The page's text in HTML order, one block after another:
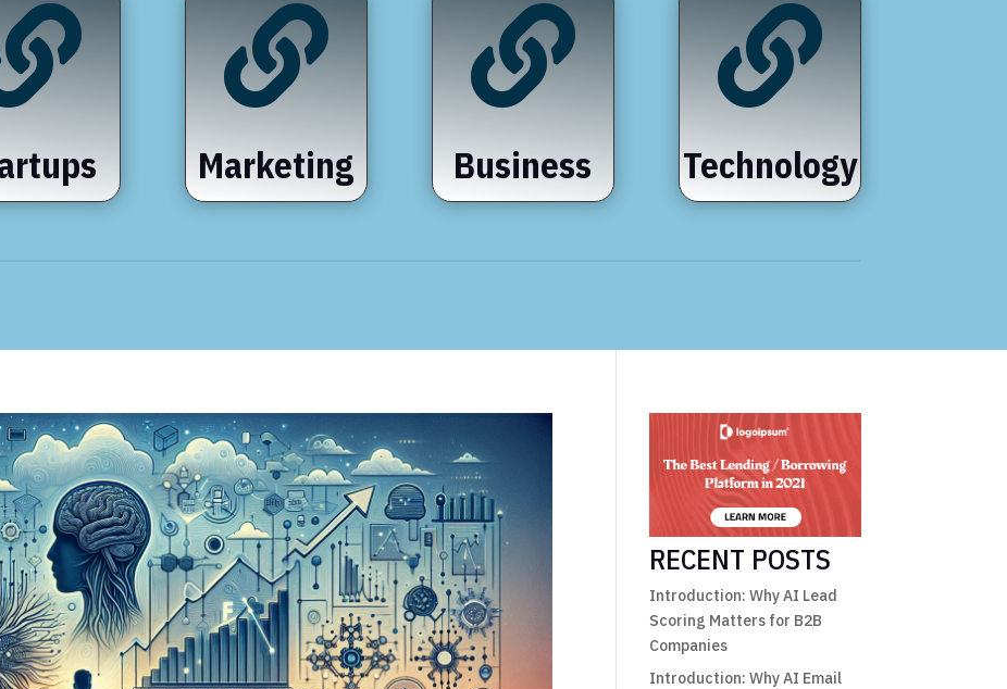

Marketing

Business

Technology
RECENT POSTS
Introduction: Why AI Lead
Scoring Matters for B2B
Companies
Introduction: Why AI Email